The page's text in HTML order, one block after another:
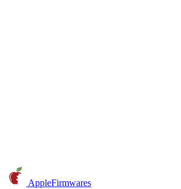
AppleFirmwares